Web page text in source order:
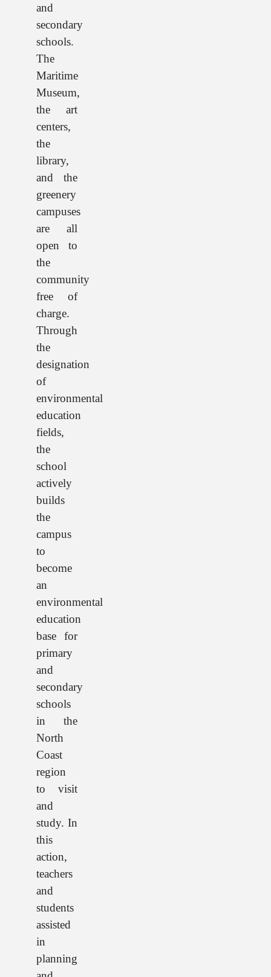
and
secondary
schools.
The
Maritime
Museum,
the art
centers,
the
library,
and the
greenery
campuses
are all
open to
the
community
free of
charge.
Through
the
designation
of
environmental
education
fields,
the
school
actively
builds
the
campus
to
become
an
environmental
education
base for
primary
and
secondary
schools
in the
North
Coast
region
to visit
and
study. In
this
action,
teachers
and
students
assisted
in
planning